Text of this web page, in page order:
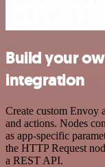
Build your
integration
Create custom Envoy
and actions. Nodes
as app-specific
the HTTP Request
a REST API.